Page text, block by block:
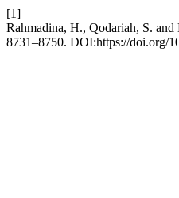
[1]
Rahmadina, H., Qodariah, S.
8731–8750. DOI:https://doi.org/